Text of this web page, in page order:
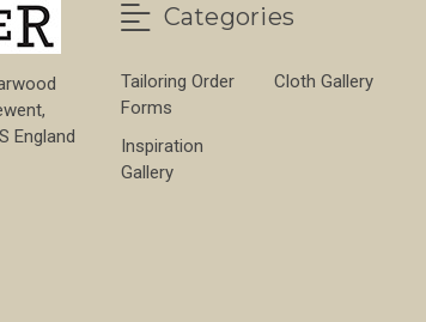
England
Categories
Tailoring Order
Forms
Cloth Gallery
Inspiration
Gallery